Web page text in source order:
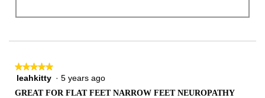
★★★★★
★★★★★
5leahkitty · 5 years ago
GREAT FOR FLAT FEET NARROW FEET NEUROPATHY